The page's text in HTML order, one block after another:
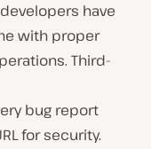
have
with proper
Third-
bug report
for security.